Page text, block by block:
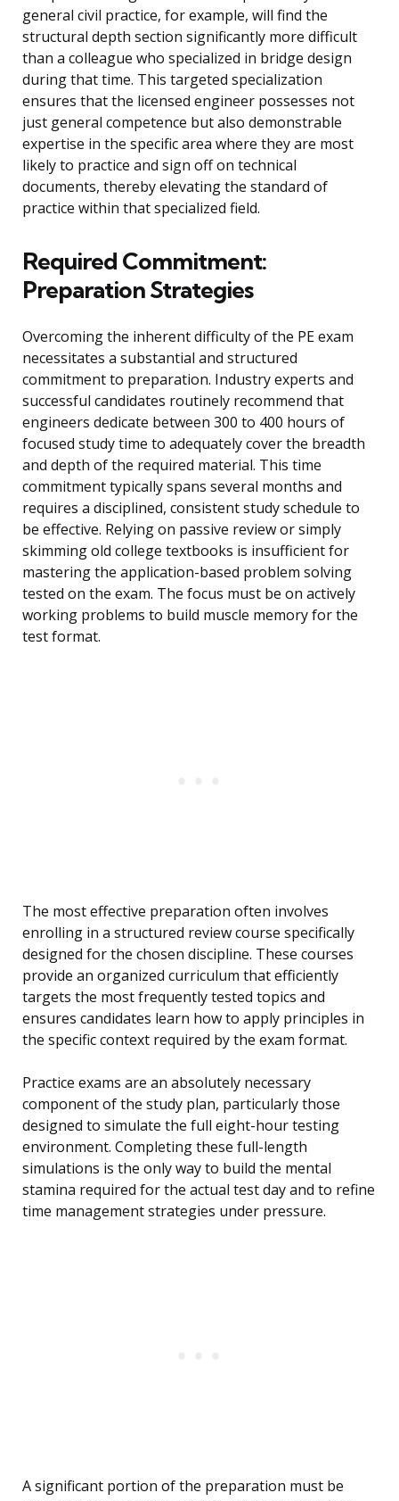
general civil practice, for example, will find the
structural depth section significantly more difficult
than a colleague who specialized in bridge design
during that time. This targeted specialization
ensures that the licensed engineer possesses not
just general competence but also demonstrable
expertise in the specific area where they are most
likely to practice and sign off on technical
documents, thereby elevating the standard of
practice within that specialized field.
Required Commitment:
Preparation Strategies
Overcoming the inherent difficulty of the PE exam
necessitates a substantial and structured
commitment to preparation. Industry experts and
successful candidates routinely recommend that
engineers dedicate between 300 to 400 hours of
focused study time to adequately cover the breadth
and depth of the required material. This time
commitment typically spans several months and
requires a disciplined, consistent study schedule to
be effective. Relying on passive review or simply
skimming old college textbooks is insufficient for
mastering the application-based problem solving
tested on the exam. The focus must be on actively
working problems to build muscle memory for the
test format.
The most effective preparation often involves
enrolling in a structured review course specifically
designed for the chosen discipline. These courses
provide an organized curriculum that efficiently
targets the most frequently tested topics and
ensures candidates learn how to apply principles in
the specific context required by the exam format.
Practice exams are an absolutely necessary
component of the study plan, particularly those
designed to simulate the full eight-hour testing
environment. Completing these full-length
simulations is the only way to build the mental
stamina required for the actual test day and to refine
time management strategies under pressure.
A significant portion of the preparation must be